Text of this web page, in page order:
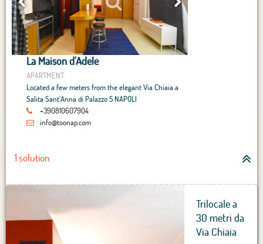
La Maison d'Adele
APARTMENT
Located a few meters from the elegant Via Chiaia a
Salita Sant'Anna di Palazzo 5 NAPOLI
+390810607904
info@toonap.com
1 solution
Trilocale a
30 metri da
Via Chiaia